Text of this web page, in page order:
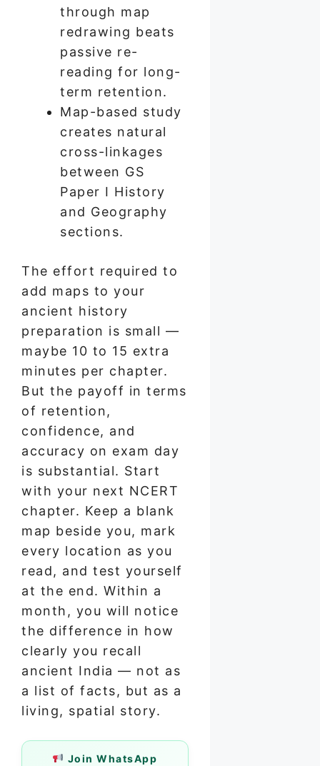
through map
redrawing beats
passive re-
reading for long-
term retention.
Map-based study
creates natural
cross-linkages
between GS
Paper I History
and Geography
sections.
The effort required to
add maps to your
ancient history
preparation is small —
maybe 10 to 15 extra
minutes per chapter.
But the payoff in terms
of retention,
confidence, and
accuracy on exam day
is substantial. Start
with your next NCERT
chapter. Keep a blank
map beside you, mark
every location as you
read, and test yourself
at the end. Within a
month, you will notice
the difference in how
clearly you recall
ancient India — not as
a list of facts, but as a
living, spatial story.
Join WhatsApp